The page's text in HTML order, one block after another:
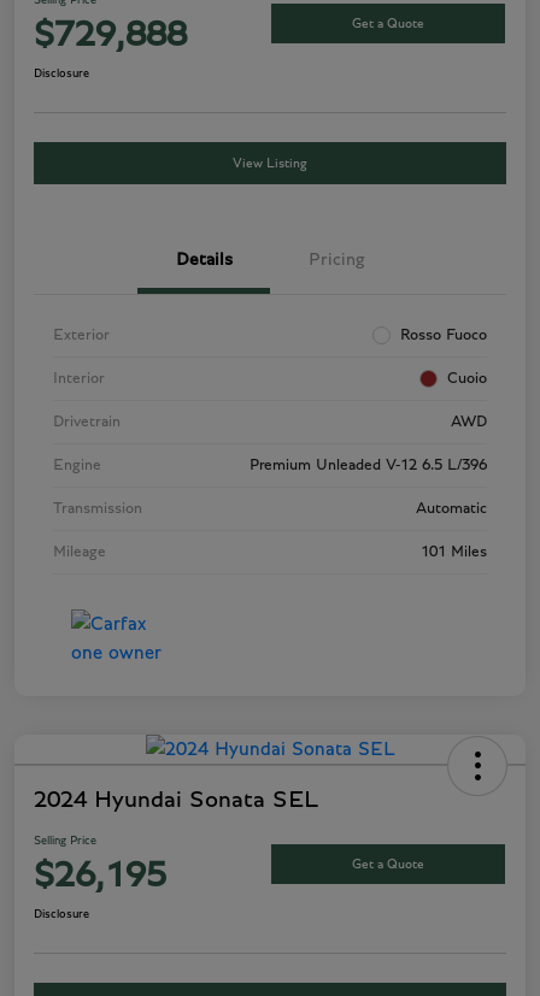
$729,888 Get a Quote
Disclosure
View Listing
Details Pricing
Exterior Rosso Fuoco
Interior Cuoio
Drivetrain AWD
Engine Premium Unleaded V-12 6.5 L/396
Transmission Automatic
Mileage 101 Miles
2024 Hyundai Sonata SEL
Selling Price
$26,195 Get a Quote
Disclosure